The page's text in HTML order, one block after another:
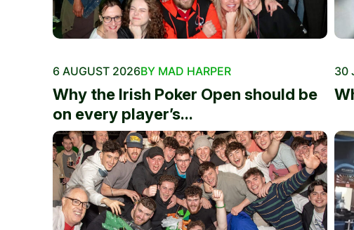
6 AUGUST 2026BY MAD HARPER
Why the Irish Poker Open should be
on every player’s...
30